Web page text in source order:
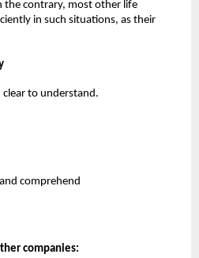
the contrary, most other life
in such situations, as their
clear to understand.
comprehend
companies: